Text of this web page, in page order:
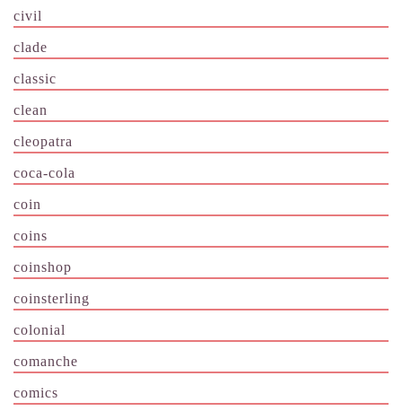
civil
clade
classic
clean
cleopatra
coca-cola
coin
coins
coinshop
coinsterling
colonial
comanche
comics